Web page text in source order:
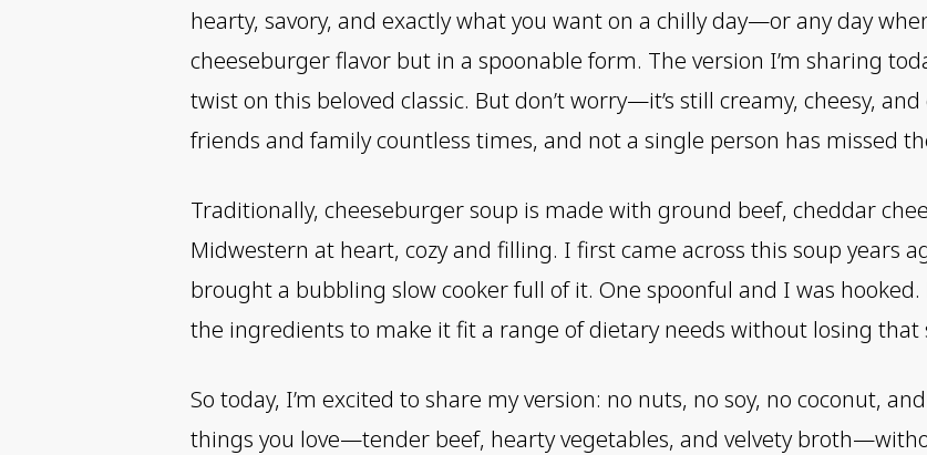
hearty, savory, and exactly what you want on a chilly day—or any day
cheeseburger flavor but in a spoonable form. The version I’m sharing
twist on this beloved classic. But don’t worry—it’s still creamy, cheesy,
friends and family countless times, and not a single person has missed
Traditionally, cheeseburger soup is made with ground beef, cheddar
Midwestern at heart, cozy and filling. I first came across this soup years
brought a bubbling slow cooker full of it. One spoonful and I was hooked.
the ingredients to make it fit a range of dietary needs without losing that
So today, I’m excited to share my version: no nuts, no soy, no coconut,
things you love—tender beef, hearty vegetables, and velvety